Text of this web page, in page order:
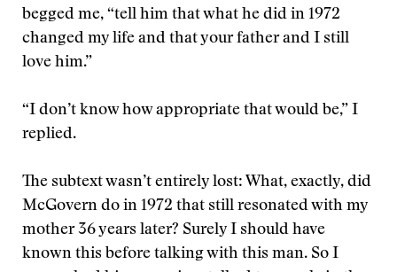
begged me, “tell him that what he did in 1972
changed my life and that your father and I still
love him.”
“I don’t know how appropriate that would be,” I
replied.
The subtext wasn’t entirely lost: What, exactly, did
McGovern do in 1972 that still resonated with my
mother 36 years later? Surely I should have
known this before talking with this man. So I